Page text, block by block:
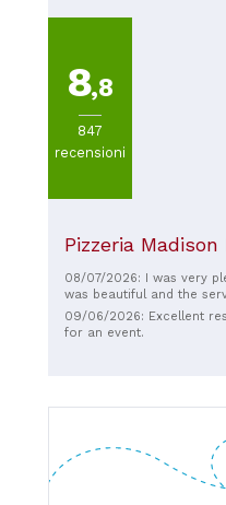
8,8
847
recensioni
Pizzeria
08/07/2026: I was very
was beautiful and the
comment on the price
pay, but from the menu,
09/06/2026: Excellent
for an event.